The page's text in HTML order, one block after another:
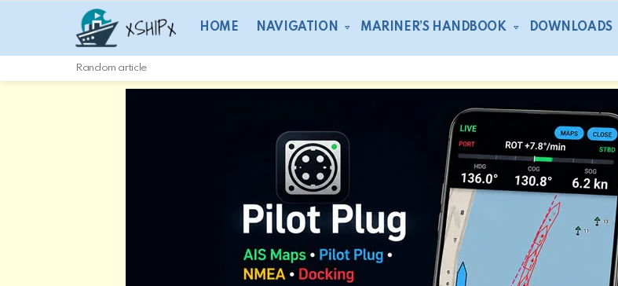
HOME NAVIGATION MARINER’S HANDBOOK DOWNLOADS
Random article